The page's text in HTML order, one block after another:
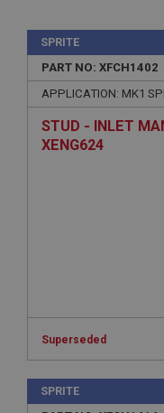
SPRITE
PART NO: XFCH1402
APPLICATION: MK1
STUD - INLET
XENG624
Superseded
SPRITE